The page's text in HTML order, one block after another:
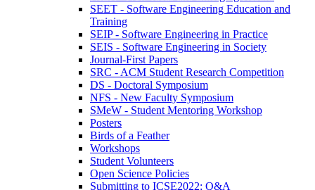
SEET - Software Engineering Education and
Training
SEIP - Software Engineering in Practice
SEIS - Software Engineering in Society
Journal-First Papers
SRC - ACM Student Research Competition
DS - Doctoral Symposium
NFS - New Faculty Symposium
SMeW - Student Mentoring Workshop
Posters
Birds of a Feather
Workshops
Student Volunteers
Open Science Policies
Submitting to ICSE2022: Q&A